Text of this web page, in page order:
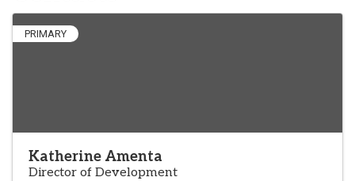
PRIMARY
Katherine Amenta
Director of Development